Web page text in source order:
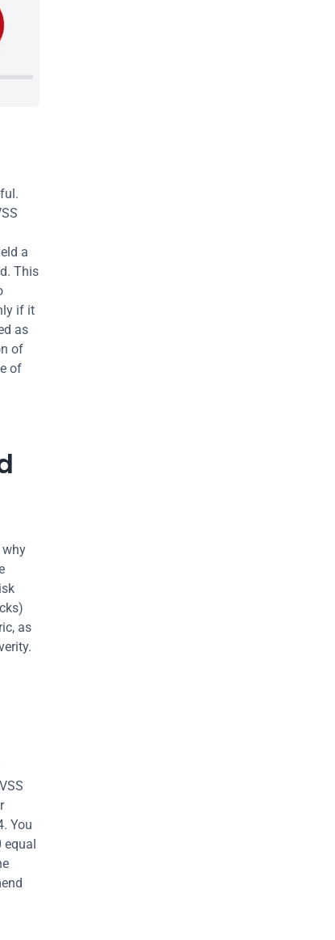
a
This
if it
as
of
of
as
You
equal